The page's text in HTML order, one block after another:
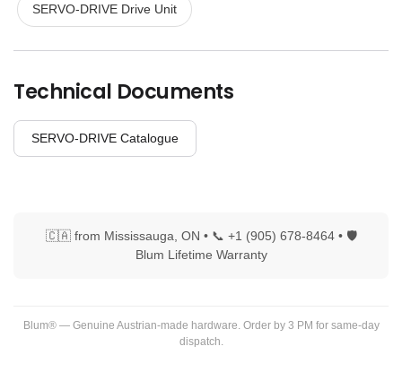
SERVO-DRIVE Drive Unit
Technical Documents
SERVO-DRIVE Catalogue
🇨🇦 from Mississauga, ON • 📞 +1 (905) 678-8464 • 🛡
Blum Lifetime Warranty
Blum® — Genuine Austrian-made hardware. Order by 3 PM for same-day
dispatch.